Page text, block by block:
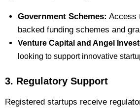
Government Schemes: Access
backed funding schemes and
Venture Capital and Angel
looking to support innovative
3. Regulatory Support
Registered startups receive